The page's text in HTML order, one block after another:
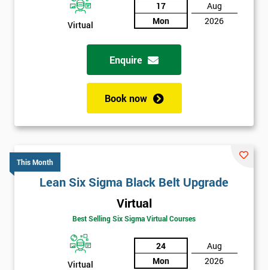
Virtual
17
Mon
Aug
2026
Enquire
Book now
This Month
Lean Six Sigma Black Belt Upgrade
Virtual
Best Selling Six Sigma Virtual Courses
Virtual
24
Mon
Aug
2026
+44
Job
title
Message(optional)
your
to be
in order to
respond to
your